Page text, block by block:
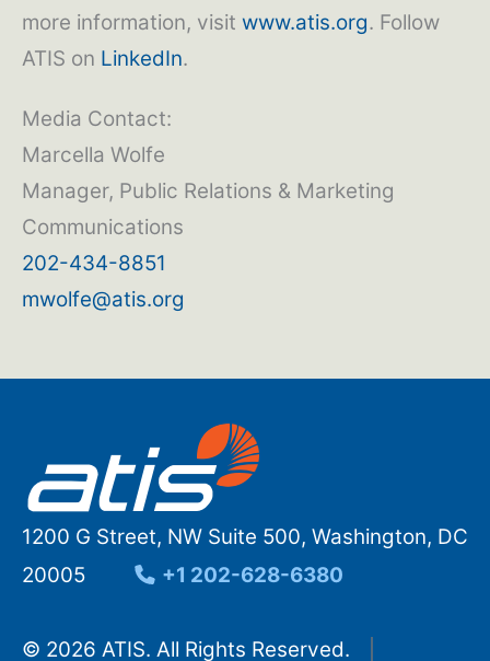
more information, visit www.atis.org. Follow
ATIS on LinkedIn.
Media Contact:
Marcella Wolfe
Manager, Public Relations & Marketing
Communications
202-434-8851
mwolfe@atis.org
1200 G Street, NW Suite 500, Washington, DC
20005
+1 202-628-6380
© 2026 ATIS. All Rights Reserved.